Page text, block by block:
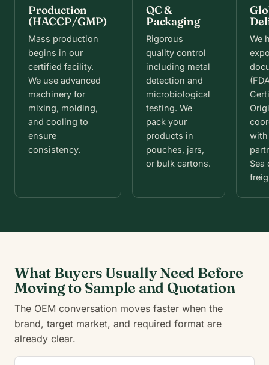
Production
(HACCP/GMP)
Mass production
begins in our
certified facility.
We use advanced
machinery for
mixing, molding,
and cooling to
ensure
consistency.
QC &
Packaging
Rigorous
quality control
including metal
detection and
microbiological
testing. We
pack your
products in
pouches, jars,
or bulk cartons.
We
Sea
What Buyers Usually Need Before
Moving to Sample and Quotation
The OEM conversation moves faster when the
brand, target market, and required format are
already clear.